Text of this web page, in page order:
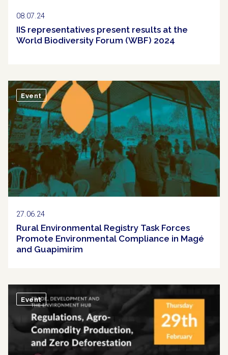
08.07.24
IIS representatives present results at the
World Biodiversity Forum (WBF) 2024
27.06.24
Rural Environmental Registry Task Forces
Promote Environmental Compliance in Magé
and Guapimirim
Event
Event